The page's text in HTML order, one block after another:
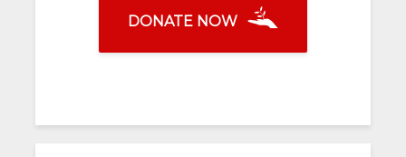
DONATE NOW